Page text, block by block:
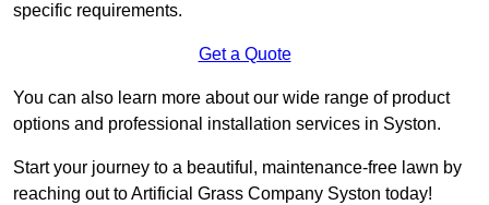
specific requirements.
Get a Quote
You can also learn more about our wide range of product
options and professional installation services in Syston.
Start your journey to a beautiful, maintenance-free lawn by
reaching out to Artificial Grass Company Syston today!